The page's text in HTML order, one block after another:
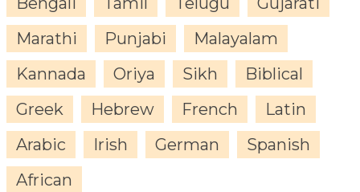
Marathi
Punjabi
Malayalam
Kannada
Oriya Sikh
Biblical
Greek
Hebrew French
Latin
Arabic
Irish German
Spanish
African